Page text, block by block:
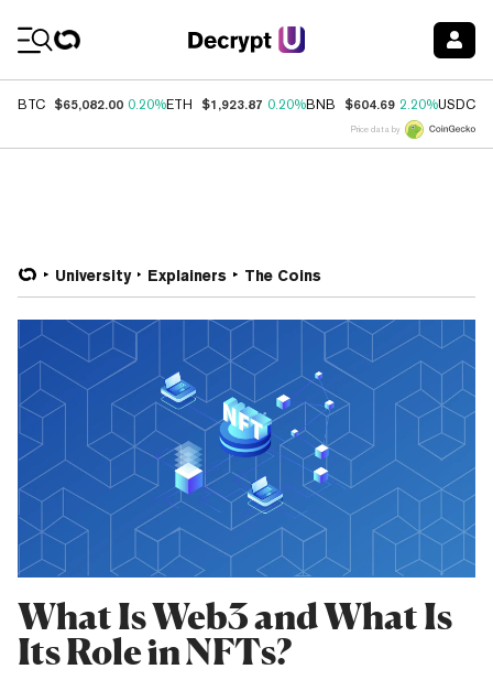
BTC $65,082.00 0.20%ETH $1,923.87 0.20%BNB $604.69 2.20%USDC
Price data by
University Explainers The Coins
What Is Web3 and What Is
Its Role in NFTs?